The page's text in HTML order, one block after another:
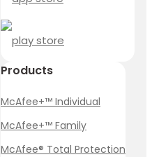
Products
McAfee+™ Individual
McAfee+™ Family
McAfee® Total Protection